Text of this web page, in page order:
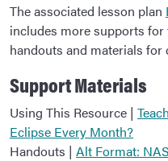
The associated lesson plan
includes more supports
handouts and materials for
Support Materials
Using This Resource |
Eclipse Every Month?
Handouts | Alt Format: